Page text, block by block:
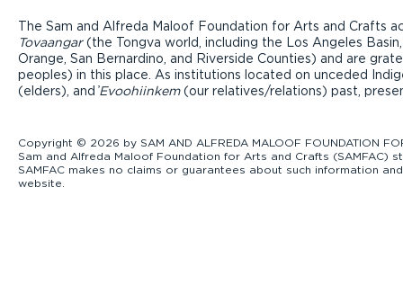
The Sam and Alfreda Maloof Foundation for Arts and Crafts
Tovaangar(the Tongva world, including the Los Angeles
Orange, San Bernardino, and Riverside Counties) and are
peoples) in this place. As institutions located on unceded
(elders), and ̓Evoohiinkem(our relatives/relations) past,
Copyright © 2026 by SAM AND ALFREDA MALOOF FOUNDATION
Sam and Alfreda Maloof Foundation for Arts and Crafts
SAMFAC makes no claims or guarantees about such information
website.